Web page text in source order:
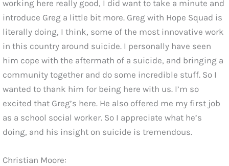
working here really good, I did want to take a minute and
introduce Greg a little bit more. Greg with Hope Squad is
literally doing, I think, some of the most innovative work
in this country around suicide. I personally have seen
him cope with the aftermath of a suicide, and bringing a
community together and do some incredible stuff. So I
wanted to thank him for being here with us. I’m so
excited that Greg’s here. He also offered me my first job
as a school social worker. So I appreciate what he’s
doing, and his insight on suicide is tremendous.
Christian Moore: